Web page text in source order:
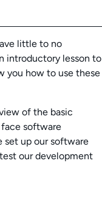
little to no
introductory lesson to
you how to use these
of the basic
software
set up our software
our development